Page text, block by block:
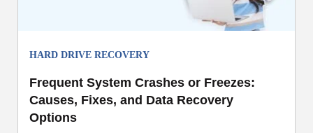
HARD DRIVE RECOVERY
Frequent System Crashes or Freezes:
Causes, Fixes, and Data Recovery
Options